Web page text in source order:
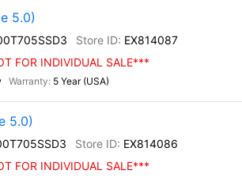
5.0)
EX814087
FOR INDIVIDUAL SALE***
5 Year (USA)
5.0)
EX814086
FOR INDIVIDUAL SALE***